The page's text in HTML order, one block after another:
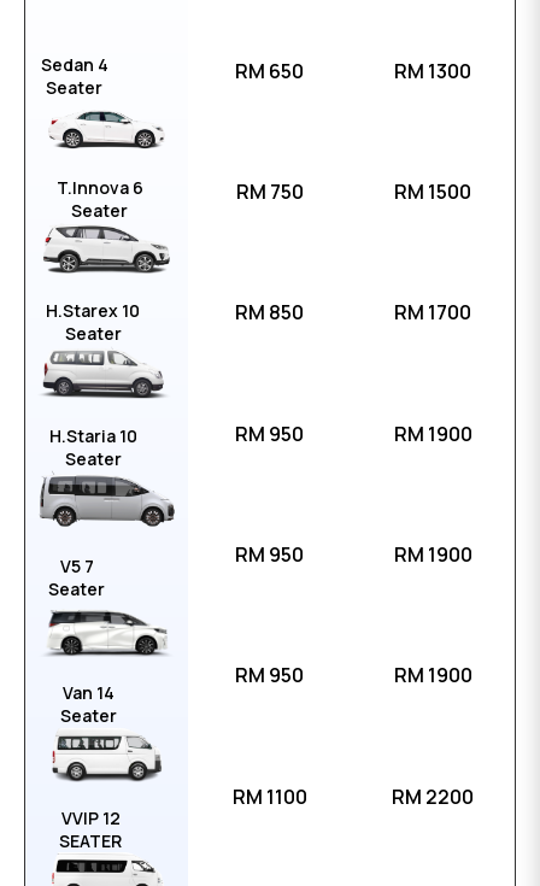
Sedan 4
Seater
T.Innova 6
Seater
H.Starex 10
Seater
H.Staria 10
Seater
V5 7
Seater
Van 14
Seater
VVIP 12
SEATER
RM 650
RM 750
RM 850
RM 950
RM 950
RM 950
RM 1100
RM 1300
RM 1500
RM 1700
RM 1900
RM 1900
RM 1900
RM 2200